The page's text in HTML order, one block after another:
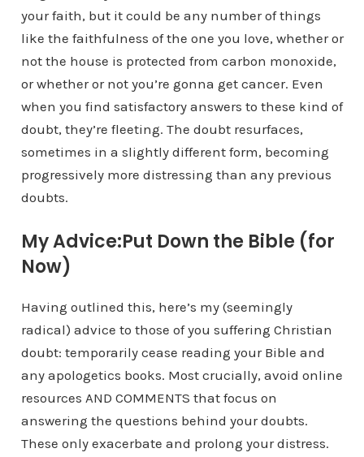
your faith, but it could be any number of things
like the faithfulness of the one you love, whether or
not the house is protected from carbon monoxide,
or whether or not you’re gonna get cancer. Even
when you find satisfactory answers to these kind of
doubt, they’re fleeting. The doubt resurfaces,
sometimes in a slightly different form, becoming
progressively more distressing than any previous
doubts.
My Advice:Put Down the Bible (for
Now)
Having outlined this, here’s my (seemingly
radical) advice to those of you suffering Christian
doubt: temporarily cease reading your Bible and
any apologetics books. Most crucially, avoid online
resources AND COMMENTS that focus on
answering the questions behind your doubts.
These only exacerbate and prolong your distress.